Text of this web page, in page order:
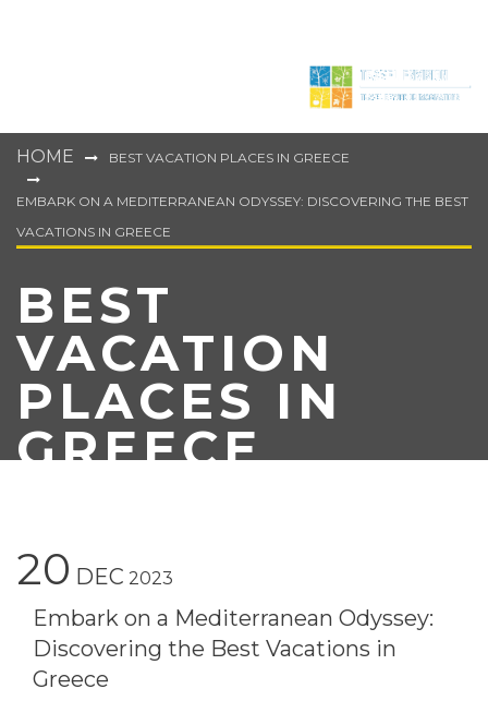
HOME BEST VACATION PLACES IN GREECE
EMBARK ON A MEDITERRANEAN ODYSSEY: DISCOVERING THE BEST
VACATIONS IN GREECE
BEST
VACATION
PLACES IN
GREECE
20 DEC 2023
Embark on a Mediterranean Odyssey:
Discovering the Best Vacations in
Greece